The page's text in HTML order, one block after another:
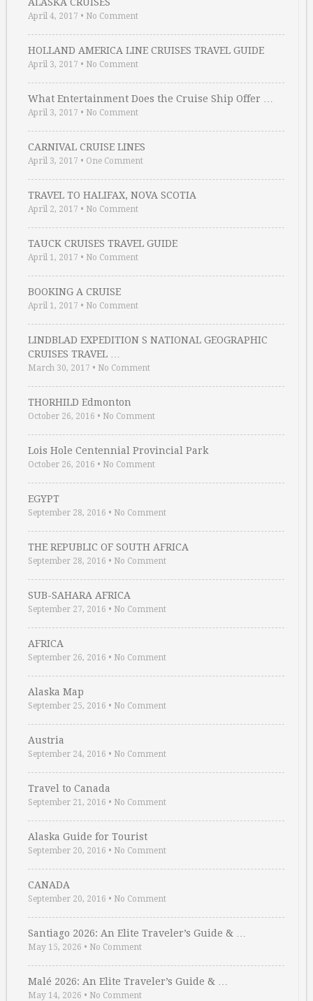
April 4, 2017 • No Comment
HOLLAND AMERICA LINE CRUISES TRAVEL GUIDE
April 3, 2017 • No Comment
What Entertainment Does the Cruise Ship Offer …
April 3, 2017 • No Comment
CARNIVAL CRUISE LINES
April 3, 2017 • One Comment
TRAVEL TO HALIFAX, NOVA SCOTIA
April 2, 2017 • No Comment
TAUCK CRUISES TRAVEL GUIDE
April 1, 2017 • No Comment
BOOKING A CRUISE
April 1, 2017 • No Comment
LINDBLAD EXPEDITION S NATIONAL GEOGRAPHIC
CRUISES TRAVEL …
March 30, 2017 • No Comment
THORHILD Edmonton
October 26, 2016 • No Comment
Lois Hole Centennial Provincial Park
October 26, 2016 • No Comment
EGYPT
September 28, 2016 • No Comment
THE REPUBLIC OF SOUTH AFRICA
September 28, 2016 • No Comment
SUB-SAHARA AFRICA
September 27, 2016 • No Comment
AFRICA
September 26, 2016 • No Comment
Alaska Map
September 25, 2016 • No Comment
Austria
September 24, 2016 • No Comment
Travel to Canada
September 21, 2016 • No Comment
Alaska Guide for Tourist
September 20, 2016 • No Comment
CANADA
September 20, 2016 • No Comment
Santiago 2026: An Elite Traveler’s Guide & …
May 15, 2026 • No Comment
Malé 2026: An Elite Traveler’s Guide & …
May 14, 2026 • No Comment